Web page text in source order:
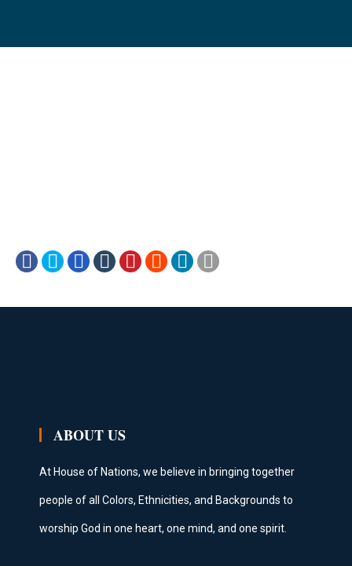
ABOUT US
At House of Nations, we believe in bringing together
people of all Colors, Ethnicities, and Backgrounds to
worship God in one heart, one mind, and one spirit.